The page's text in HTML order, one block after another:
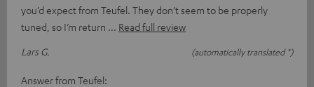
you’d expect from Teufel. They don’t seem to be properly
tuned, so I’m return
Read full review
Lars G.
(automatically translated *)
Answer from Teufel: